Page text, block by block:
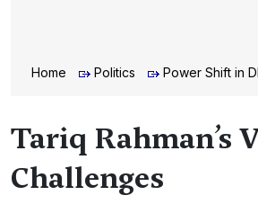
Home Politics Power Shift in
Tariq Rahman’s
Challenges